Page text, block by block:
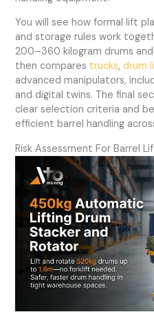
You will see how formal lift
and storage rules work
200–360 kilogram drums
then compares trucks,drum
advanced manipulators,
and digital twins. The final
clear selection criteria and
efficient barrel handling
Risk Assessment For Barrel